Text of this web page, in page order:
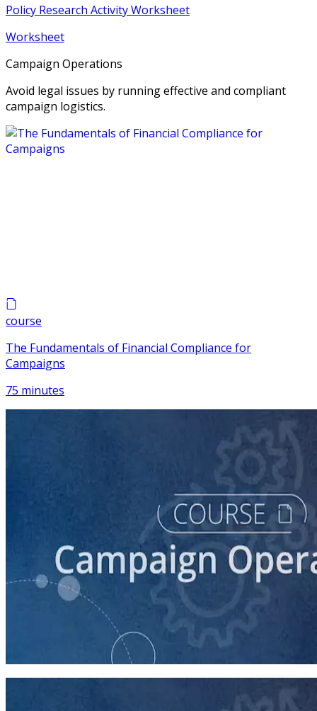
Policy Research Activity Worksheet
Worksheet
Campaign Operations
Avoid legal issues by running effective and compliant
campaign logistics.
course
The Fundamentals of Financial Compliance for
Campaigns
75 minutes
Budgeting and Financial Compliance